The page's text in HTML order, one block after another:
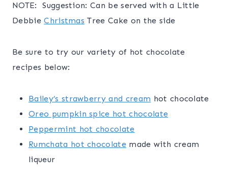
NOTE: Suggestion: Can be served with a Little
DebbieChristmas Tree Cake on the side
Be sure to try our variety of hot chocolate
recipes below:
Bailey’s strawberry and cream hot chocolate
Oreo pumpkin spice hot chocolate
Peppermint hot chocolate
Rumchata hot chocolate made with cream
liqueur